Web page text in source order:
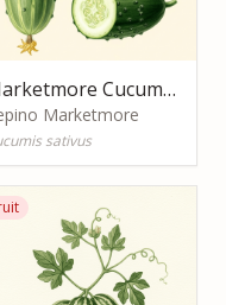
Marketmore Cucumber
Marketmore
sativus